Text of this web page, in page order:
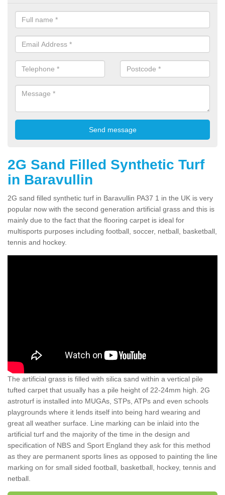
2G Sand Filled Synthetic Turf
in Baravullin
2G sand filled synthetic turf in Baravullin PA37 1 in the UK is very
popular now with the second generation artificial grass and this is
mainly due to the fact that the flooring carpet is ideal for
multisports purposes including football, soccer, netball, basketball,
tennis and hockey.
The artificial grass is filled with silica sand within a vertical pile
tufted carpet that usually has a pile height of 22-24mm high. 2G
astroturf is installed into MUGAs, STPs, ATPs and even schools
playgrounds where it lends itself into being hard wearing and
great all weather surface. Line marking can be inlaid into the
artificial turf and the majority of the time in the design and
specification of NBS and Sport England they ask for this method
as they are permanent sports lines as opposed to painting the line
marking on for small sided football, basketball, hockey, tennis and
netball.